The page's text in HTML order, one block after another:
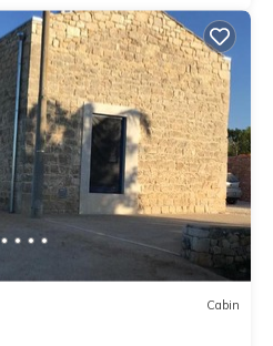
Villa, and has consistently
their guests. Most families or
it to their friends and some of
has a friendly neighborhood,
places to visit. If you want
Casa Papa, such as places to
you can check below to learn
Cabin